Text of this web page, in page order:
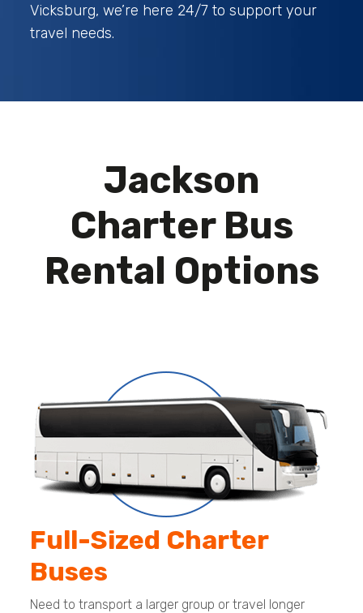
Vicksburg, we’re here 24/7 to support your
travel needs.
Jackson
Charter Bus
Rental Options
Full-Sized Charter
Buses
Need to transport a larger group or travel longer